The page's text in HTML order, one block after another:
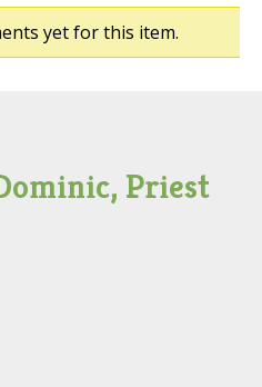
yet for this item.
Priest